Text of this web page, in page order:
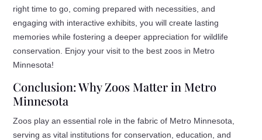
right time to go, coming prepared with necessities, and
engaging with interactive exhibits, you will create lasting
memories while fostering a deeper appreciation for wildlife
conservation. Enjoy your visit to the best zoos in Metro
Minnesota!
Conclusion: Why Zoos Matter in Metro
Minnesota
Zoos play an essential role in the fabric of Metro Minnesota,
serving as vital institutions for conservation, education, and